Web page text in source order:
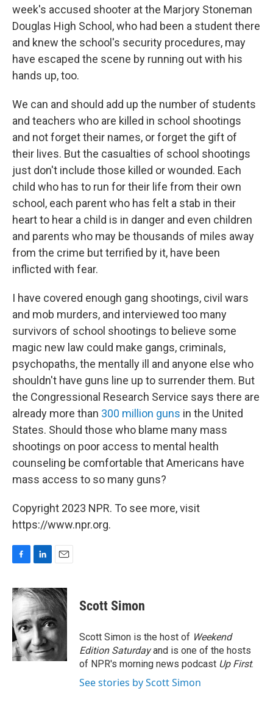
week's accused shooter at the Marjory Stoneman
Douglas High School, who had been a student there
and knew the school's security procedures, may
have escaped the scene by running out with his
hands up, too.
We can and should add up the number of students
and teachers who are killed in school shootings
and not forget their names, or forget the gift of
their lives. But the casualties of school shootings
just don't include those killed or wounded. Each
child who has to run for their life from their own
school, each parent who has felt a stab in their
heart to hear a child is in danger and even children
and parents who may be thousands of miles away
from the crime but terrified by it, have been
inflicted with fear.
I have covered enough gang shootings, civil wars
and mob murders, and interviewed too many
survivors of school shootings to believe some
magic new law could make gangs, criminals,
psychopaths, the mentally ill and anyone else who
shouldn't have guns line up to surrender them. But
the Congressional Research Service says there are
already more than 300 million guns in the United
States. Should those who blame many mass
shootings on poor access to mental health
counseling be comfortable that Americans have
mass access to so many guns?
Copyright 2023 NPR. To see more, visit
https://www.npr.org.
c
e
b
o
o
k
n
k
e
d
I
n
a
i
Scott Simon
Scott Simon is the host of Weekend
Edition Saturdayand is one of the hosts
of NPR's morning news podcast Up First.
See stories by Scott Simon